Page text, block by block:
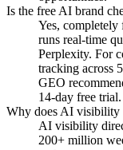
Is the free AI brand
Yes, completely
runs real-time
Perplexity. For
tracking across
GEO
14-day free trial.
Why does AI visibility
AI visibility
200+ million